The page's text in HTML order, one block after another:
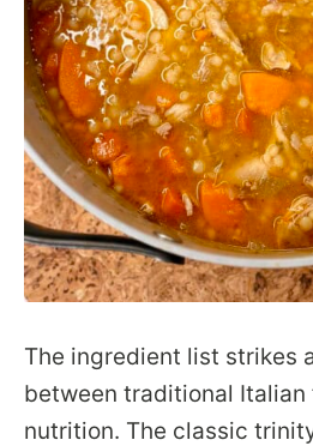
The ingredient list strikes
between traditional
nutrition. The classic